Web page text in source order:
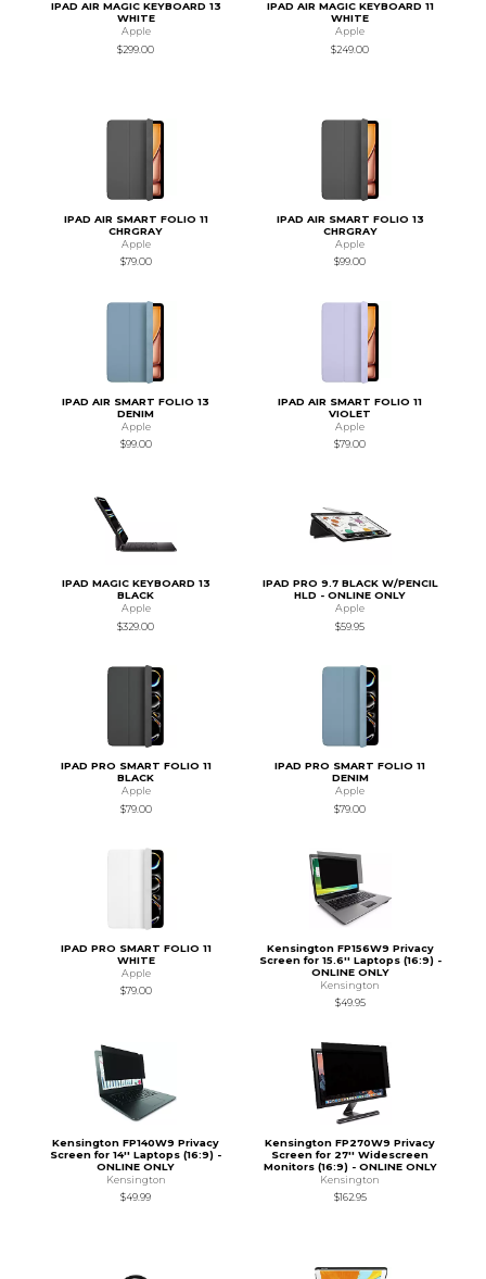
IPAD AIR MAGIC KEYBOARD 13
WHITE
Apple
$299.00
IPAD AIR MAGIC KEYBOARD 11
WHITE
Apple
$249.00
IPAD AIR SMART FOLIO 11
CHRGRAY
Apple
$79.00
IPAD AIR SMART FOLIO 13
CHRGRAY
Apple
$99.00
IPAD AIR SMART FOLIO 13
DENIM
Apple
$99.00
IPAD AIR SMART FOLIO 11
VIOLET
Apple
$79.00
IPAD MAGIC KEYBOARD 13
BLACK
Apple
$329.00
IPAD PRO 9.7 BLACK W/PENCIL
HLD - ONLINE ONLY
Apple
$59.95
IPAD PRO SMART FOLIO 11
BLACK
Apple
$79.00
IPAD PRO SMART FOLIO 11
DENIM
Apple
$79.00
IPAD PRO SMART FOLIO 11
WHITE
Apple
$79.00
Kensington FP156W9 Privacy
Screen for 15.6'' Laptops (16:9) -
ONLINE ONLY
Kensington
$49.95
Kensington FP140W9 Privacy
Screen for 14'' Laptops (16:9) -
ONLINE ONLY
Kensington
$49.99
Kensington FP270W9 Privacy
Screen for 27'' Widescreen
Monitors (16:9) - ONLINE ONLY
Kensington
$162.95